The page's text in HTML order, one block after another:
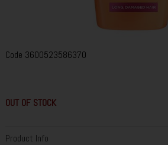
Code 3600523586370
OUT OF STOCK
Product Info